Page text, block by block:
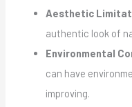
Aesthetic
authentic look of
Environmental
can have
improving.